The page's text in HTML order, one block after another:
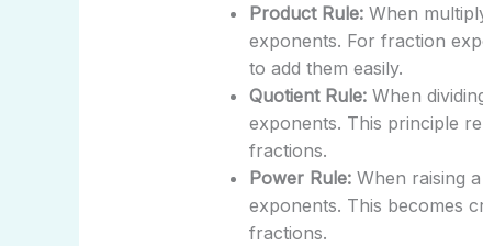
Product Rule:When
exponents. For fraction
to add them easily.
Quotient Rule:When
exponents. This principle
fractions.
Power Rule:When raising
exponents. This becomes
fractions.